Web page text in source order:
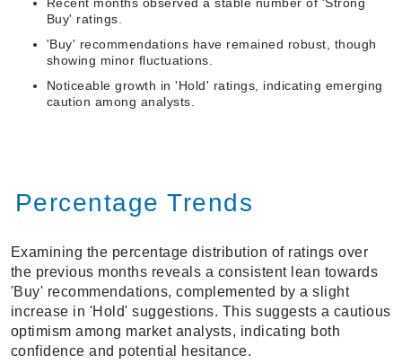
Buy' ratings.
'Buy' recommendations have remained robust, though
showing minor fluctuations.
Noticeable growth in 'Hold' ratings, indicating emerging
caution among analysts.
Percentage Trends
Examining the percentage distribution of ratings over
the previous months reveals a consistent lean towards
'Buy' recommendations, complemented by a slight
increase in 'Hold' suggestions. This suggests a cautious
optimism among market analysts, indicating both
confidence and potential hesitance.